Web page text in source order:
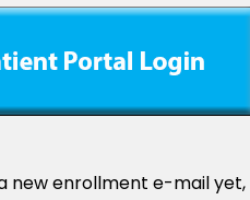
new enrollment e-mail yet,